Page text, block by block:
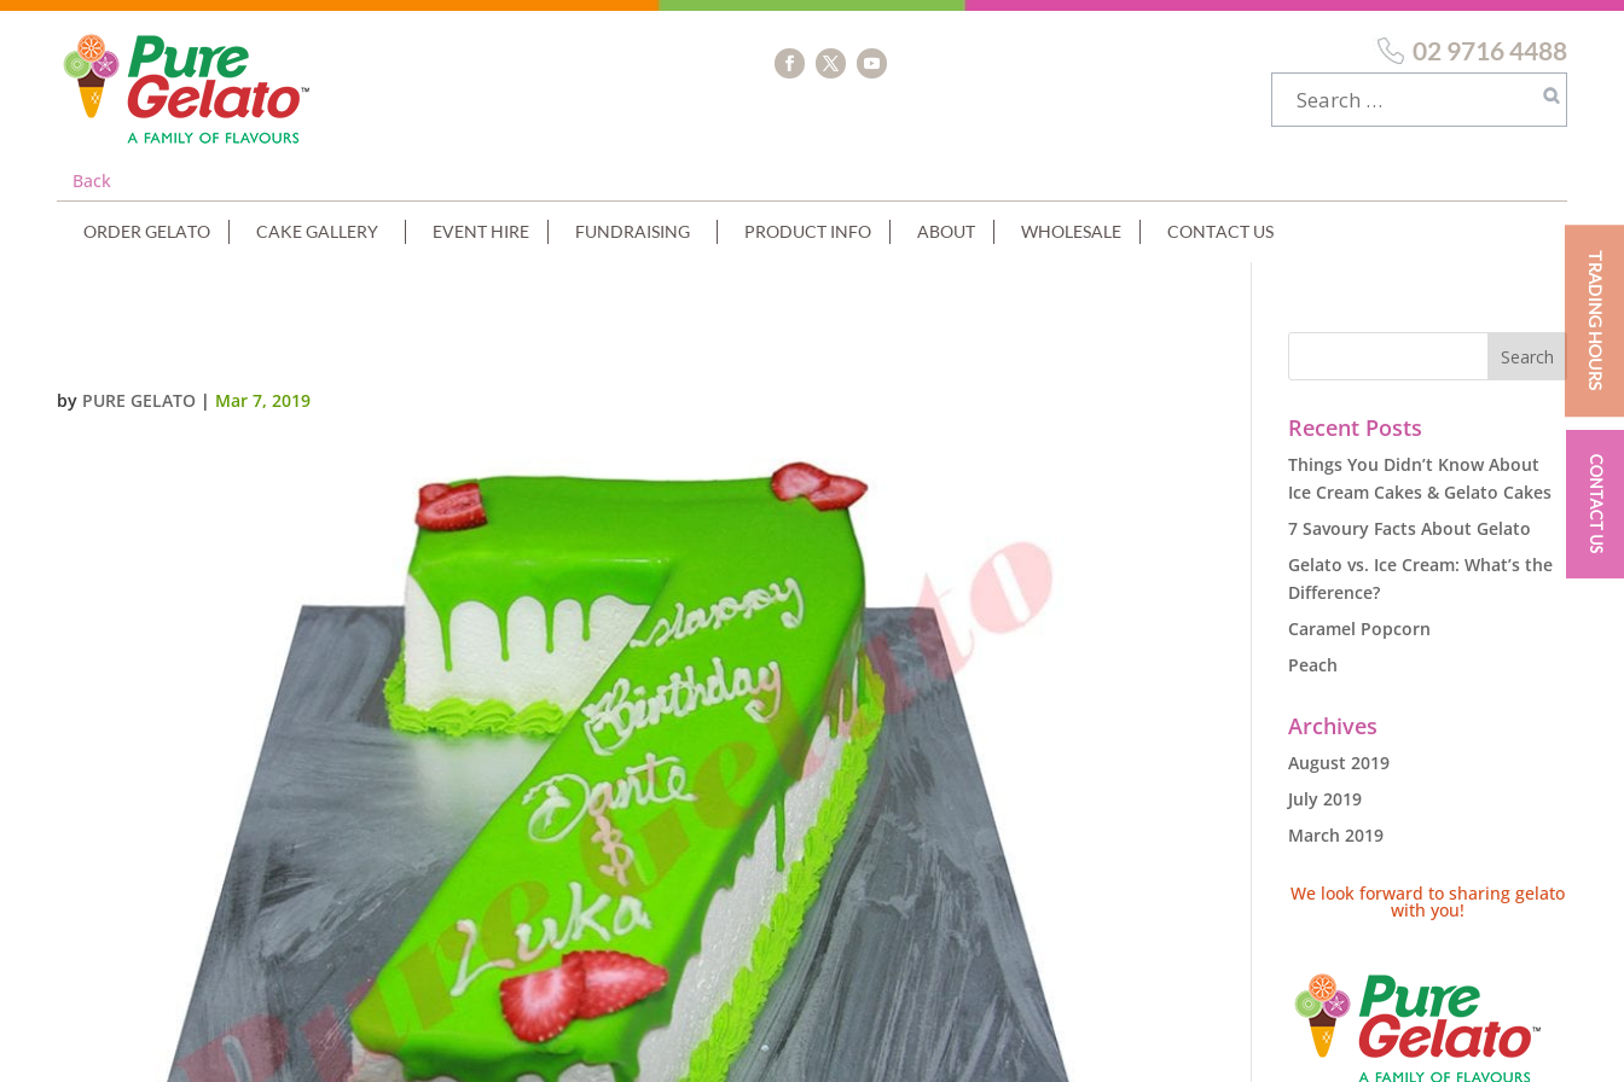
Back
02 9716 4488
ORDER GELATO CAKE GALLERY EVENT HIRE FUNDRAISING PRODUCT INFO ABOUT WHOLESALE CONTACT US
by PURE GELATO | Mar 7, 2019
Recent Posts
Things You Didn’t Know About
Ice Cream Cakes & Gelato Cakes
7 Savoury Facts About Gelato
Gelato vs. Ice Cream: What’s the
Difference?
Caramel Popcorn
Peach
Archives
August 2019
July 2019
March 2019
We look forward to sharing gelato
with you!
TRADING HOURS
CONTACT US